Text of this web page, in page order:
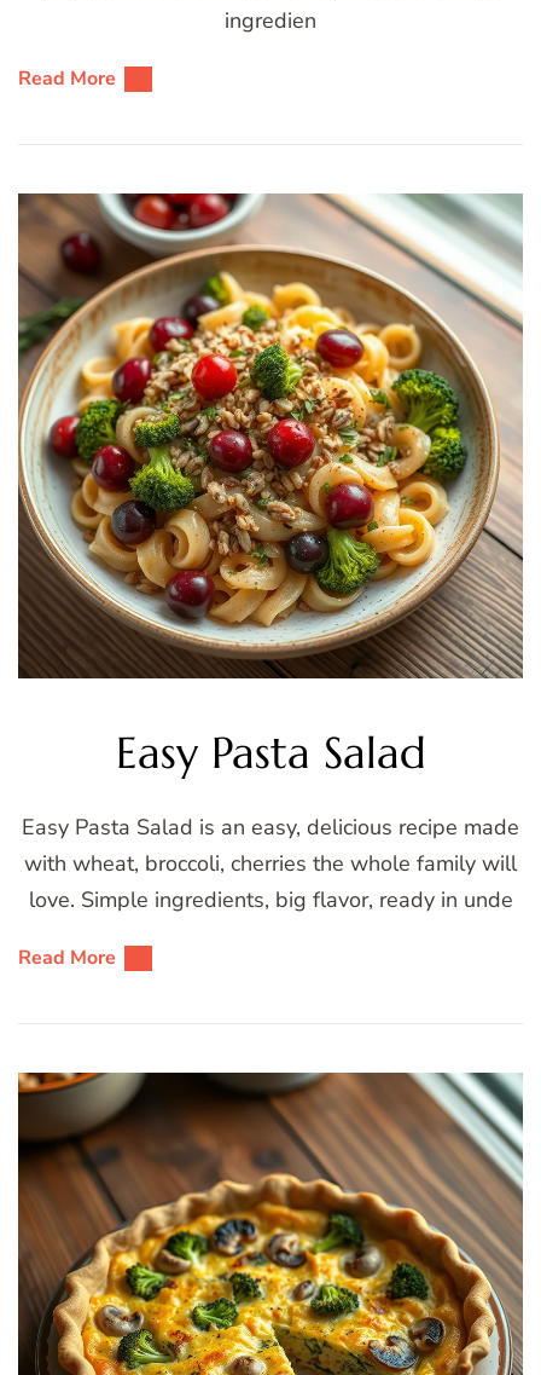
ingredien
Read More
Easy Pasta Salad
Easy Pasta Salad is an easy, delicious recipe made
with wheat, broccoli, cherries the whole family will
love. Simple ingredients, big flavor, ready in unde
Read More